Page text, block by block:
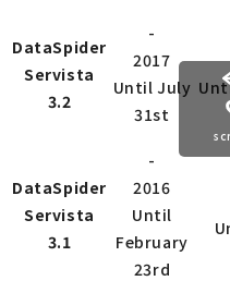
DataSpider
Servista
3.2
-
2017
Until July
31st
DataSpider
Servista
3.1
-
2016
Until
February
23rd